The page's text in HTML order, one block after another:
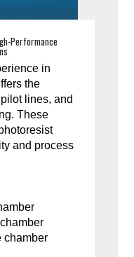
Performance
in
the
lines, and
These
and process
chamber